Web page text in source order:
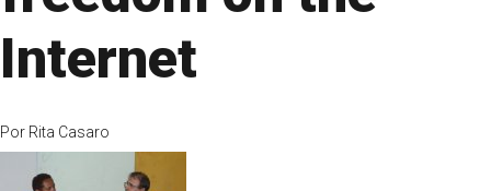
Internet
Por Rita Casaro